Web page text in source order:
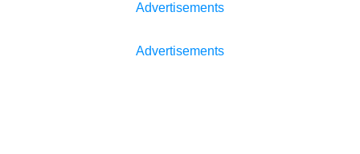
Advertisements
Advertisements